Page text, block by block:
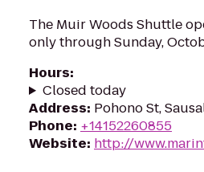
The Muir Woods Shuttle
only through Sunday,
Hours:
Closed today
Address: Pohono St,
Phone: +14152260855
Website: http://